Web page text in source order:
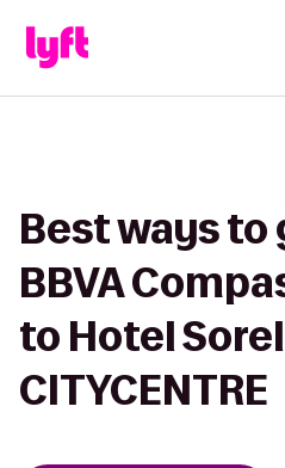
Best ways to
BBVA
to Hotel
CITYCENTRE